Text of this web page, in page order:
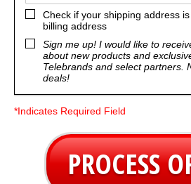
Check if your shipping address
billing address
Sign me up! I would like to
about new products and
Telebrands and select partners.
deals!
*Indicates Required Field
PROCESS